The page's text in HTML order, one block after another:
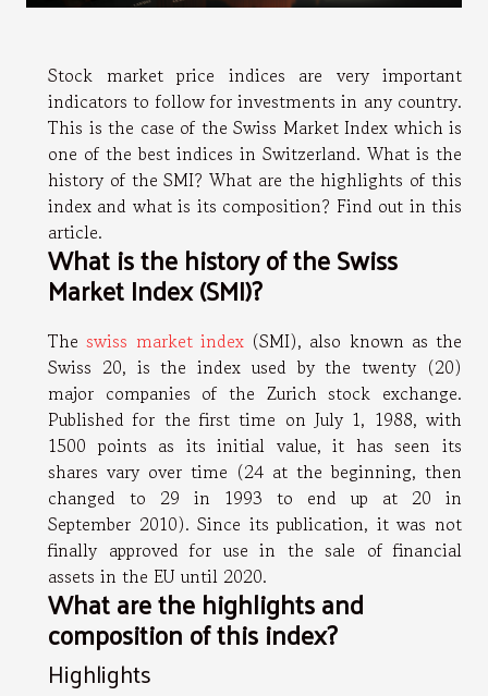
Stock market price indices are very important
indicators to follow for investments in any country.
This is the case of the Swiss Market Index which is
one of the best indices in Switzerland. What is the
history of the SMI? What are the highlights of this
index and what is its composition? Find out in this
article.
What is the history of the Swiss
Market Index (SMI)?
Theswiss market index(SMI), also known as the
Swiss 20, is the index used by the twenty (20)
major companies of the Zurich stock exchange.
Published for the first time on July 1, 1988, with
1500 points as its initial value, it has seen its
shares vary over time (24 at the beginning, then
changed to 29 in 1993 to end up at 20 in
September 2010). Since its publication, it was not
finally approved for use in the sale of financial
assets in the EU until 2020.
What are the highlights and
composition of this index?
Highlights